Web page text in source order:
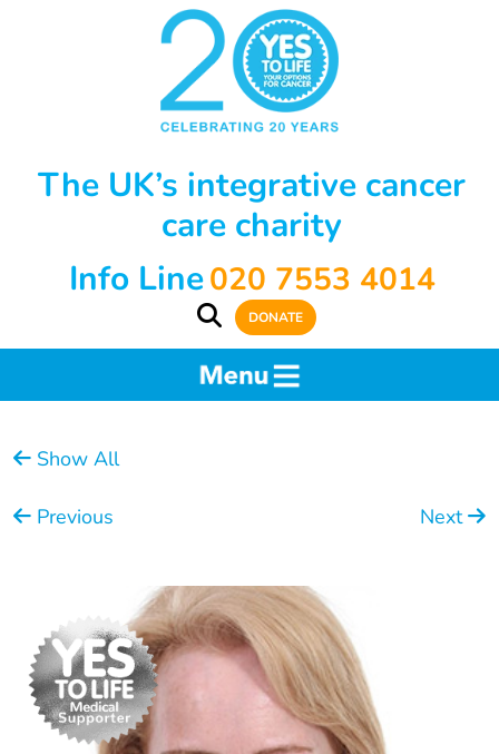
The UK’s integrative cancer
care charity
Info Line020 7553 4014
DONATE
Show All
Previous Next